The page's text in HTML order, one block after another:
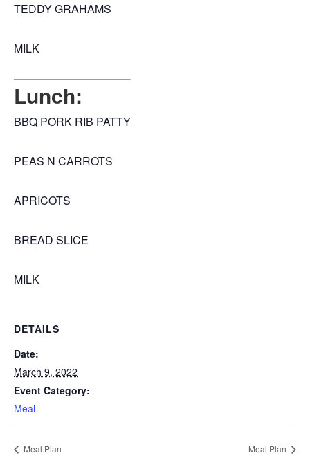
TEDDY GRAHAMS
MILK
Lunch:
BBQ PORK RIB PATTY
PEAS N CARROTS
APRICOTS
BREAD SLICE
MILK
DETAILS
Date:
March 9, 2022
Event Category:
Meal
Meal Plan Meal Plan